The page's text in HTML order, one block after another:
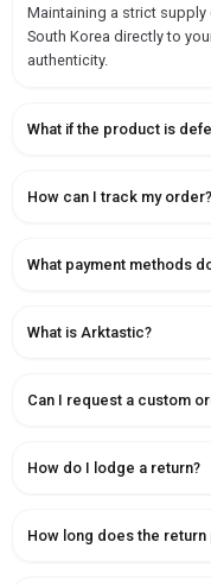
Maintaining a strict
South Korea directly to
authenticity.
What if the product is
How can I track my order?
What payment methods
What is Arktastic?
Can I request a custom
How do I lodge a return?
How long does the